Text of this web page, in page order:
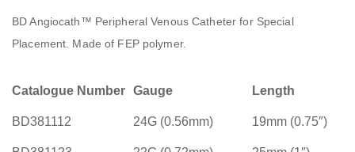
BD Angiocath™ Peripheral Venous Catheter for Special
Placement. Made of FEP polymer.
Catalogue Number Gauge Length
BD381112 24G (0.56mm) 19mm (0.75″)